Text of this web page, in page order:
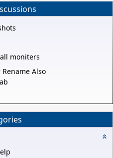
moniters
Also